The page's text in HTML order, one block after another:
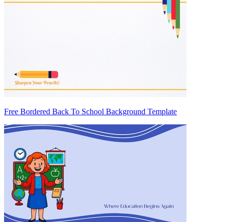
Free Bordered Back To School Background Template